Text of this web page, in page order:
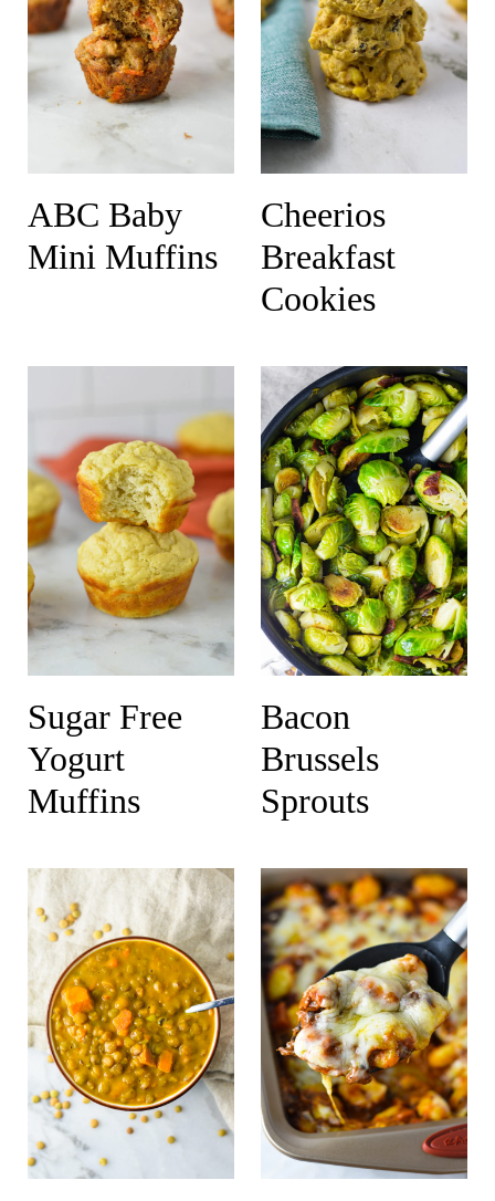
ABC Baby
Mini Muffins
Cheerios
Breakfast
Cookies
Sugar Free
Yogurt
Muffins
Bacon
Brussels
Sprouts